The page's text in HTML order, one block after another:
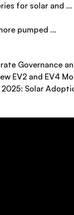
for solar and ...
pumped ...
Governance
EV2 and EV4
Solar